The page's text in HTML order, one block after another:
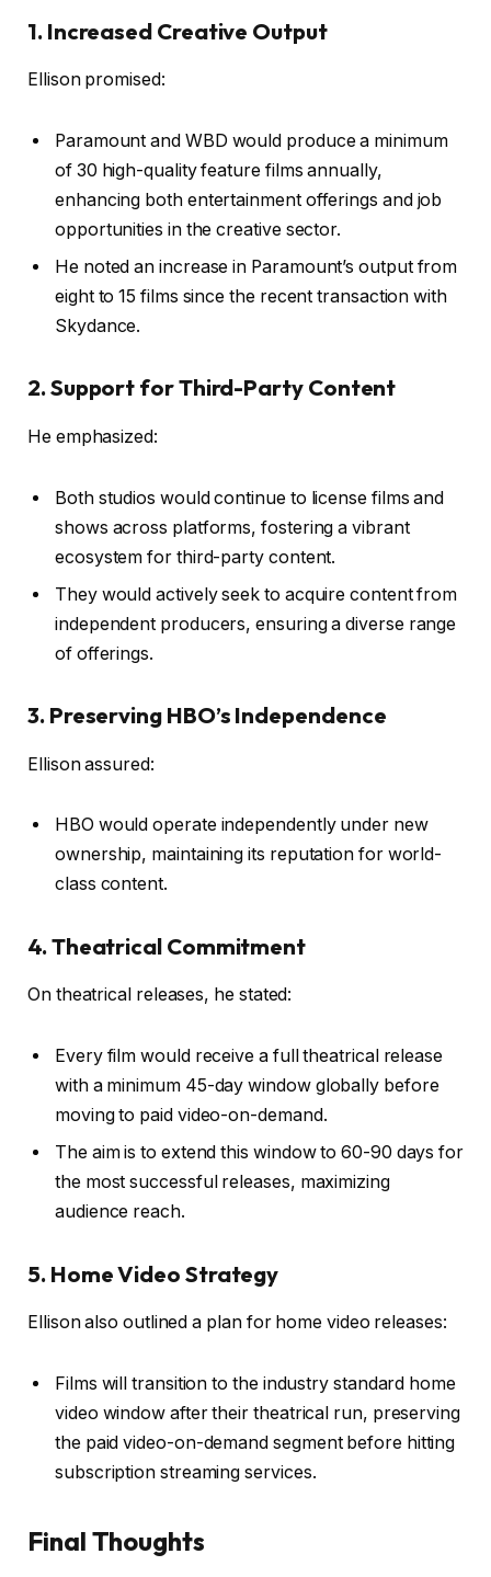
1. Increased Creative Output
Ellison promised:
Paramount and WBD would produce a minimum
of 30 high-quality feature films annually,
enhancing both entertainment offerings and job
opportunities in the creative sector.
He noted an increase in Paramount’s output from
eight to 15 films since the recent transaction with
Skydance.
2. Support for Third-Party Content
He emphasized:
Both studios would continue to license films and
shows across platforms, fostering a vibrant
ecosystem for third-party content.
They would actively seek to acquire content from
independent producers, ensuring a diverse range
of offerings.
3. Preserving HBO’s Independence
Ellison assured:
HBO would operate independently under new
ownership, maintaining its reputation for world-
class content.
4. Theatrical Commitment
On theatrical releases, he stated:
Every film would receive a full theatrical release
with a minimum 45-day window globally before
moving to paid video-on-demand.
The aim is to extend this window to 60-90 days for
the most successful releases, maximizing
audience reach.
5. Home Video Strategy
Ellison also outlined a plan for home video releases:
Films will transition to the industry standard home
video window after their theatrical run, preserving
the paid video-on-demand segment before hitting
subscription streaming services.
Final Thoughts